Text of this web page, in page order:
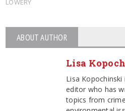
ABOUT AUTHOR
Lisa
Lisa
editor who has
topics from